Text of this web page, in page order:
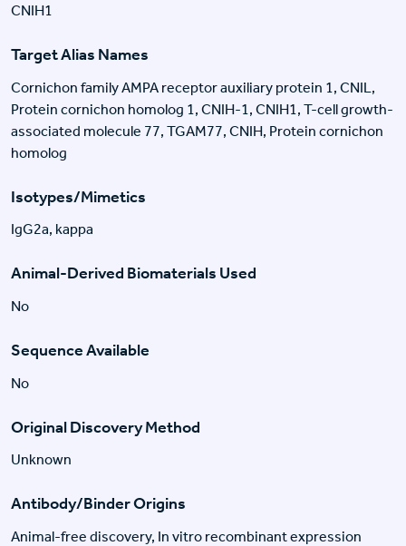
CNIH1
Target Alias Names
Cornichon family AMPA receptor auxiliary protein 1, CNIL,
Protein cornichon homolog 1, CNIH-1, CNIH1, T-cell growth-
associated molecule 77, TGAM77, CNIH, Protein cornichon
homolog
Isotypes/Mimetics
IgG2a, kappa
Animal-Derived Biomaterials Used
No
Sequence Available
No
Original Discovery Method
Unknown
Antibody/Binder Origins
Animal-free discovery, In vitro recombinant expression